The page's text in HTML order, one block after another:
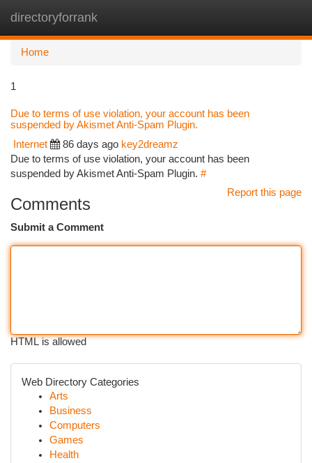
directoryforrank
Home
1
Due to terms of use violation, your account has been
suspended by Akismet Anti-Spam Plugin.
Internet 86 days ago key2dreamz
Due to terms of use violation, your account has been
suspended by Akismet Anti-Spam Plugin. #
Report this page
Comments
Submit a Comment
HTML is allowed
Web Directory Categories
Arts
Business
Computers
Games
Health